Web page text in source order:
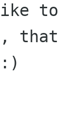
to
that